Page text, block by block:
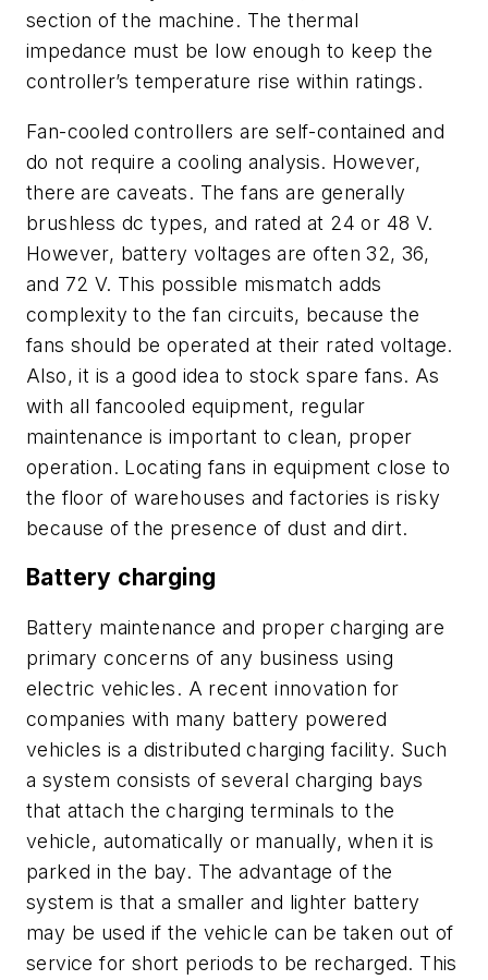
section of the machine. The thermal
impedance must be low enough to keep the
controller’s temperature rise within ratings.
Fan-cooled controllers are self-contained and
do not require a cooling analysis. However,
there are caveats. The fans are generally
brushless dc types, and rated at 24 or 48 V.
However, battery voltages are often 32, 36,
and 72 V. This possible mismatch adds
complexity to the fan circuits, because the
fans should be operated at their rated voltage.
Also, it is a good idea to stock spare fans. As
with all fancooled equipment, regular
maintenance is important to clean, proper
operation. Locating fans in equipment close to
the floor of warehouses and factories is risky
because of the presence of dust and dirt.
Battery charging
Battery maintenance and proper charging are
primary concerns of any business using
electric vehicles. A recent innovation for
companies with many battery powered
vehicles is a distributed charging facility. Such
a system consists of several charging bays
that attach the charging terminals to the
vehicle, automatically or manually, when it is
parked in the bay. The advantage of the
system is that a smaller and lighter battery
may be used if the vehicle can be taken out of
service for short periods to be recharged. This